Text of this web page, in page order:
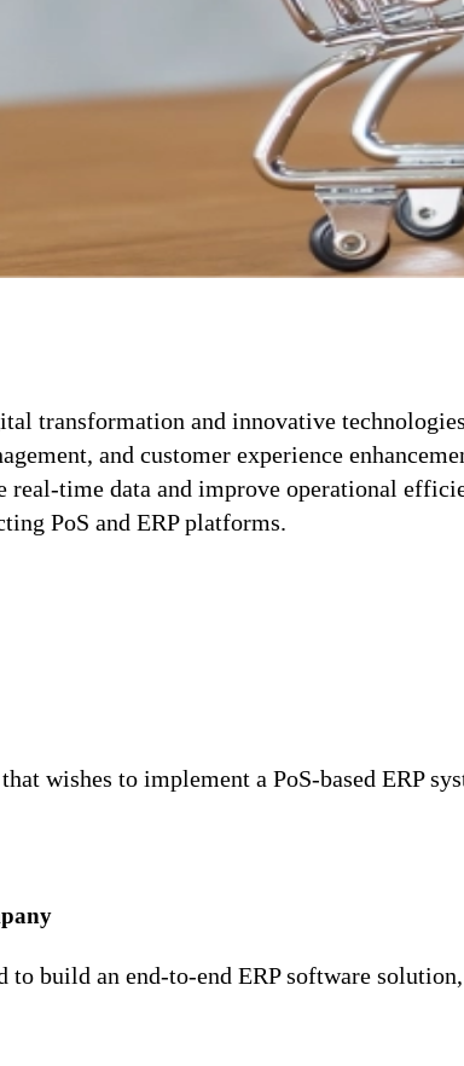
transformation and innovative
and customer experience
time data and improve operational
PoS and ERP platforms.
wishes to implement a PoS-based ERP
to build an end-to-end ERP software